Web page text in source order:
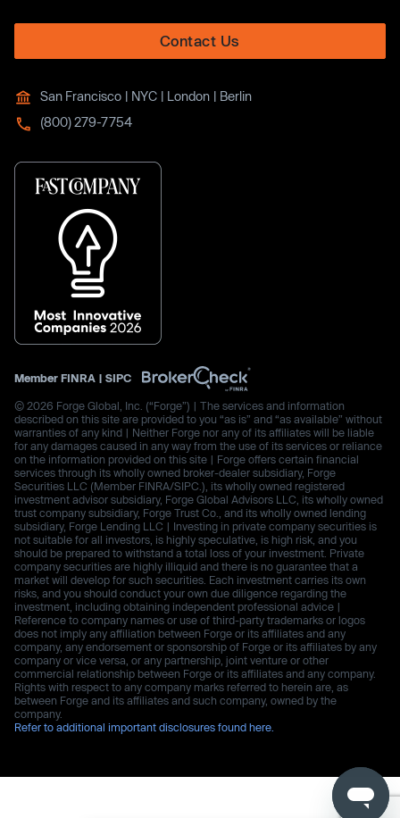
Contact Us
San Francisco | NYC | London | Berlin
(800) 279-7754
Member FINRA | SIPC
© 2026 Forge Global, Inc. (“Forge”) | The services and information
described on this site are provided to you “as is” and “as available” without
warranties of any kind | Neither Forge nor any of its affiliates will be liable
for any damages caused in any way from the use of its services or reliance
on the information provided on this site | Forge offers certain financial
services through its wholly owned broker-dealer subsidiary, Forge
Securities LLC (Member FINRA/SIPC.), its wholly owned registered
investment advisor subsidiary, Forge Global Advisors LLC, its wholly owned
trust company subsidiary, Forge Trust Co., and its wholly owned lending
subsidiary, Forge Lending LLC | Investing in private company securities is
not suitable for all investors, is highly speculative, is high risk, and you
should be prepared to withstand a total loss of your investment. Private
company securities are highly illiquid and there is no guarantee that a
market will develop for such securities. Each investment carries its own
risks, and you should conduct your own due diligence regarding the
investment, including obtaining independent professional advice |
Reference to company names or use of third-party trademarks or logos
does not imply any affiliation between Forge or its affiliates and any
company, any endorsement or sponsorship of Forge or its affiliates by any
company or vice versa, or any partnership, joint venture or other
commercial relationship between Forge or its affiliates and any company.
Rights with respect to any company marks referred to herein are, as
between Forge and its affiliates and such company, owned by the
company.
Refer to additional important disclosures found here.